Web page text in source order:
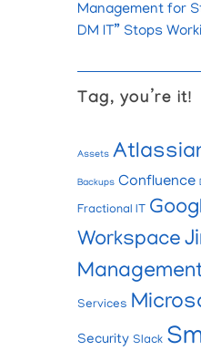
Management for
DM IT” Stops
Tag, you’re it!
Assets
Backups Confluence
Fractional IT
Workspace
Services
Security Slack